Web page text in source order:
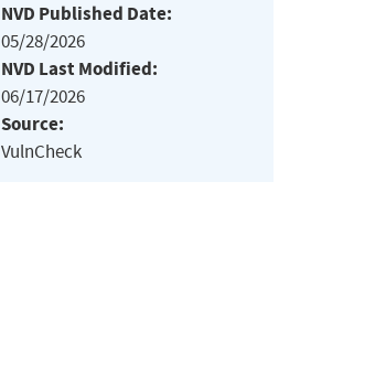
NVD Published Date:
05/28/2026
NVD Last Modified:
06/17/2026
Source:
VulnCheck